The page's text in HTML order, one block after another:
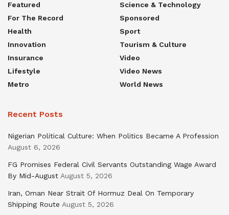
Featured
For The Record
Health
Innovation
Insurance
Lifestyle
Metro
Science & Technology
Sponsored
Sport
Tourism & Culture
Video
Video News
World News
Recent Posts
Nigerian Political Culture: When Politics Became A Profession
August 6, 2026
FG Promises Federal Civil Servants Outstanding Wage Award
By Mid-August August 5, 2026
Iran, Oman Near Strait Of Hormuz Deal On Temporary
Shipping Route August 5, 2026